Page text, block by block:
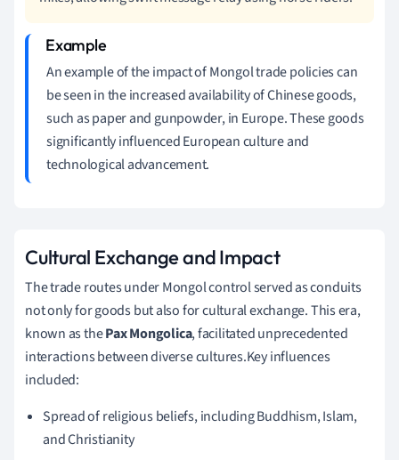
An example of the impact of Mongol trade policies can
be seen in the increased availability of Chinese goods,
such as paper and gunpowder, in Europe. These goods
significantly influenced European culture and
technological advancement.
Cultural Exchange and Impact
The trade routes under Mongol control served as conduits
not only for goods but also for cultural exchange. This era,
known as thePax Mongolica, facilitated unprecedented
interactions between diverse cultures.Key influences
included:
Spread of religious beliefs, including Buddhism, Islam,
and Christianity